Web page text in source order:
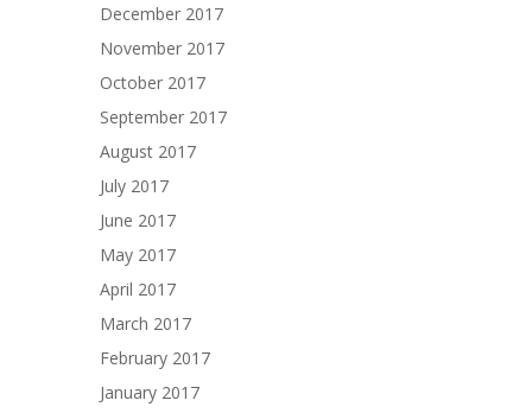
December 2017
November 2017
October 2017
September 2017
August 2017
July 2017
June 2017
May 2017
April 2017
March 2017
February 2017
January 2017